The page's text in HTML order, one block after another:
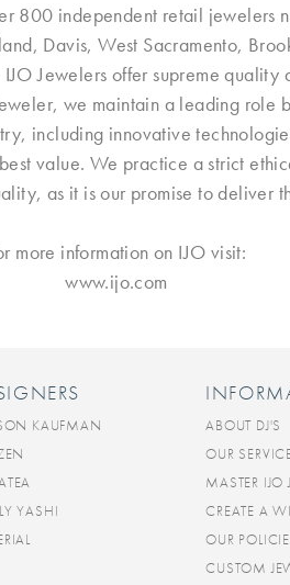
800 independent retail
Davis, West Sacramento,
Jewelers offer supreme
we maintain a leading role
including innovative
value. We practice a strict
as it is our promise to deliver
more information on IJO visit:
www.ijo.com
KAUFMAN
YASHI
ABOUT DJ'S
OUR
MASTER IJO
CREATE A
OUR
CUSTOM